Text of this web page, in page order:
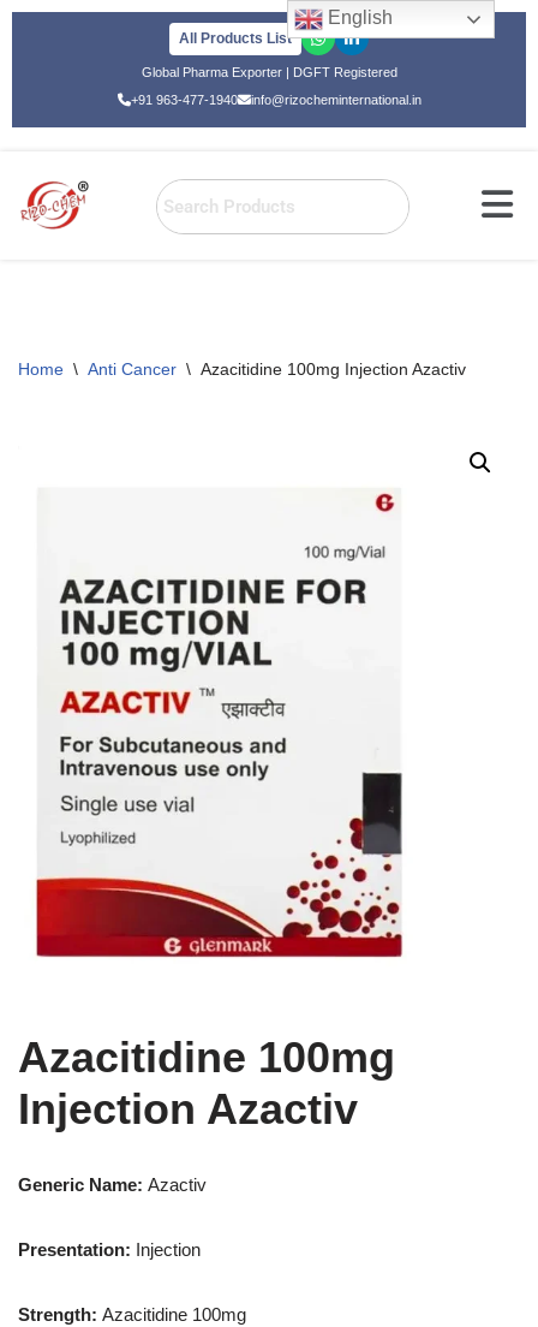
All Products List
Global Pharma Exporter | DGFT Registered
+91 963-477-1940
info@rizocheminternational.in
Home \ Anti Cancer \ Azacitidine 100mg Injection Azactiv
Azacitidine 100mg
Injection Azactiv
Generic Name: Azactiv
Presentation: Injection
Strength: Azacitidine 100mg
English